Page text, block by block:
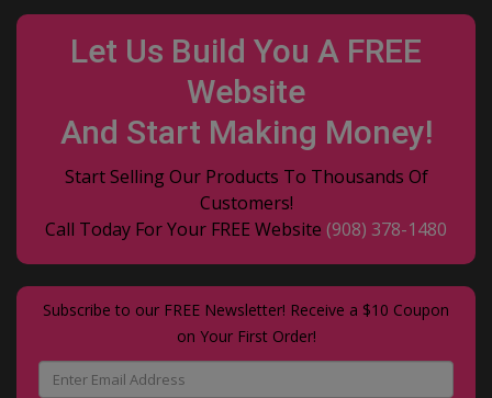
Let Us Build You A FREE
Website
And Start Making Money!
Start Selling Our Products To Thousands Of
Customers!
Call Today For Your FREE Website (908) 378-1480
Subscribe to our FREE Newsletter! Receive a $10 Coupon
on Your First Order!